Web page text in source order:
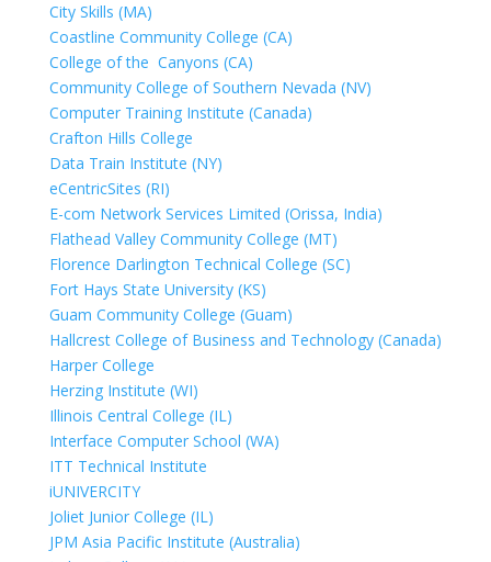
City Skills (MA)
Coastline Community College (CA)
College of the Canyons (CA)
Community College of Southern Nevada (NV)
Computer Training Institute (Canada)
Crafton Hills College
Data Train Institute (NY)
eCentricSites (RI)
E-com Network Services Limited (Orissa, India)
Flathead Valley Community College (MT)
Florence Darlington Technical College (SC)
Fort Hays State University (KS)
Guam Community College (Guam)
Hallcrest College of Business and Technology (Canada)
Harper College
Herzing Institute (WI)
Illinois Central College (IL)
Interface Computer School (WA)
ITT Technical Institute
iUNIVERCITY
Joliet Junior College (IL)
JPM Asia Pacific Institute (Australia)